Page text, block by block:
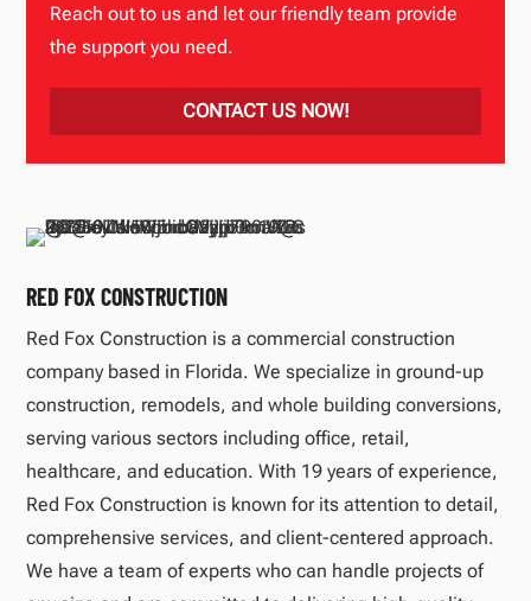
Reach out to us and let our friendly team provide
the support you need.
CONTACT US NOW!
RED FOX CONSTRUCTION
Red Fox Construction is a commercial construction
company based in Florida. We specialize in ground-up
construction, remodels, and whole building conversions,
serving various sectors including office, retail,
healthcare, and education. With 19 years of experience,
Red Fox Construction is known for its attention to detail,
comprehensive services, and client-centered approach.
We have a team of experts who can handle projects of